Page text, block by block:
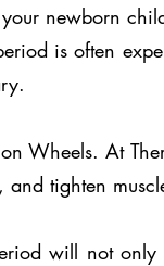
newborn
is often
Wheels. At
tighten
will not